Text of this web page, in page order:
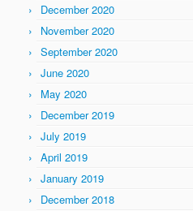
December 2020
November 2020
September 2020
June 2020
May 2020
December 2019
July 2019
April 2019
January 2019
December 2018